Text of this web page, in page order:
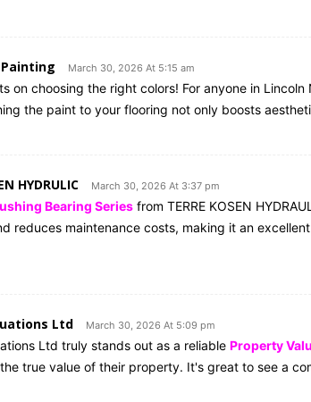
March 30, 2026 At 5:15 am
on choosing the right colors! For anyone in
the paint to your flooring not only boosts
HYDRULIC March 30, 2026 At 3:37 pm
Bearing Series from TERRE KOSEN
reduces maintenance costs, making it an
Ltd March 30, 2026 At 5:09 pm
Ltd truly stands out as a reliable Property
true value of their property. It's great to see a